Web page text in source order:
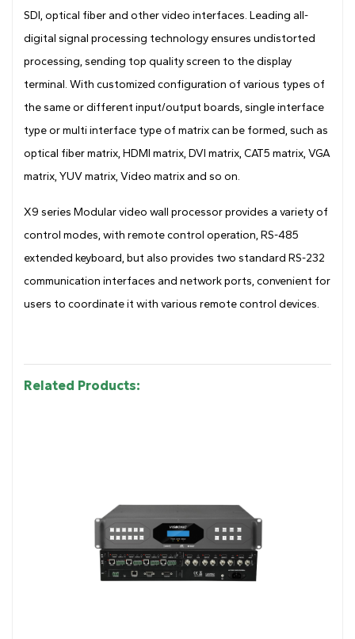
SDI, optical fiber and other video interfaces. Leading all-
digital signal processing technology ensures undistorted
processing, sending top quality screen to the display
terminal. With customized configuration of various types of
the same or different input/output boards, single interface
type or multi interface type of matrix can be formed, such as
optical fiber matrix, HDMI matrix, DVI matrix, CAT5 matrix, VGA
matrix, YUV matrix, Video matrix and so on.
X9 series Modular video wall processor provides a variety of
control modes, with remote control operation, RS-485
extended keyboard, but also provides two standard RS-232
communication interfaces and network ports, convenient for
users to coordinate it with various remote control devices.
Related Products: